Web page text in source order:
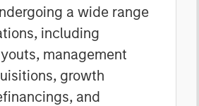
a wide range
including
management
growth
and